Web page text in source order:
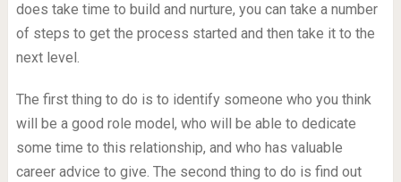
does take time to build and nurture, you can take a number
of steps to get the process started and then take it to the
next level.
The first thing to do is to identify someone who you think
will be a good role model, who will be able to dedicate
some time to this relationship, and who has valuable
career advice to give. The second thing to do is find out